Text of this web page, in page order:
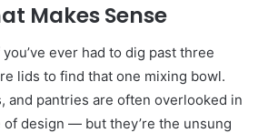
Makes Sense
ever had to dig past three
lids to find that one mixing bowl.
and pantries are often overlooked in
of design — but they’re the unsung